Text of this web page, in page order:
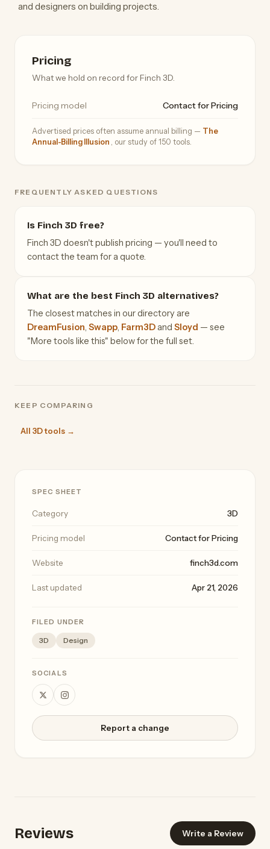
and designers on building projects.
Pricing
What we hold on record for Finch 3D.
Pricing model Contact for Pricing
Advertised prices often assume annual billing — The
Annual-Billing Illusion , our study of 150 tools.
FREQUENTLY ASKED QUESTIONS
Is Finch 3D free?
Finch 3D doesn't publish pricing — you'll need to
contact the team for a quote.
What are the best Finch 3D alternatives?
The closest matches in our directory are
DreamFusion, Swapp, Farm3Dand Sloyd — see
"More tools like this" below for the full set.
KEEP COMPARING
All 3D tools →
SPEC SHEET
Category 3D
Pricing model Contact for Pricing
Website finch3d.com
Last updated Apr 21, 2026
FILED UNDER
3D Design
SOCIALS
Report a change
Reviews Write a Review